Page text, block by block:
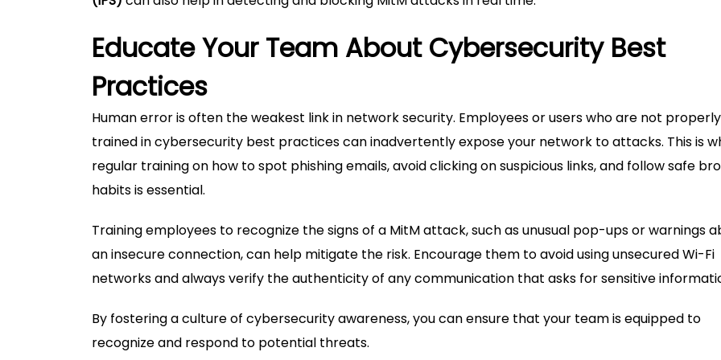
Educate Your Team About Cybersecurity Best
Practices
Human error is often the weakest link in network security. Employees or users who are not properly
trained in cybersecurity best practices can inadvertently expose your network to attacks. This is
regular training on how to spot phishing emails, avoid clicking on suspicious links, and follow safe
habits is essential.
Training employees to recognize the signs of a MitM attack, such as unusual pop-ups or warnings
an insecure connection, can help mitigate the risk. Encourage them to avoid using unsecured Wi-Fi
networks and always verify the authenticity of any communication that asks for sensitive
By fostering a culture of cybersecurity awareness, you can ensure that your team is equipped to
recognize and respond to potential threats.